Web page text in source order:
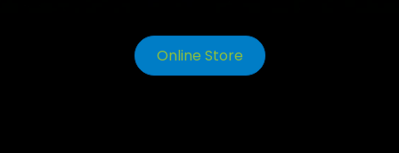
Online Store